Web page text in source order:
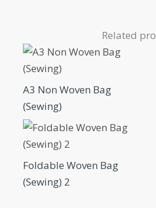
Related
A3 Non Woven Bag
(Sewing)
Foldable Woven Bag
(Sewing) 2